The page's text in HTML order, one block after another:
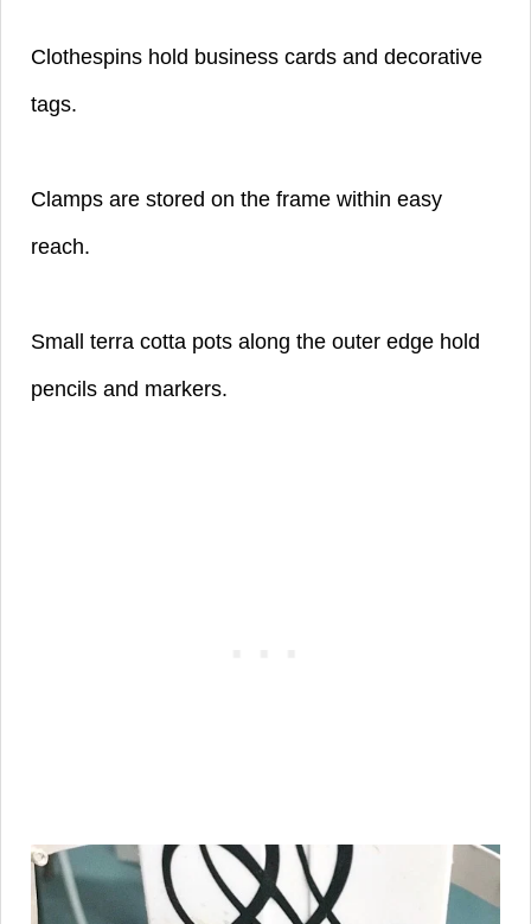
Clothespins hold business cards and decorative
tags.
Clamps are stored on the frame within easy
reach.
Small terra cotta pots along the outer edge hold
pencils and markers.